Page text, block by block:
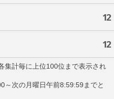
12
12
集計毎に上位100位まで表示され
次の月曜日午前8:59:59までと